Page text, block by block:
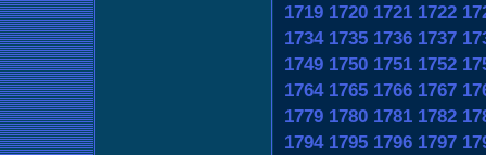
1719 1720 1721 1722
1734 1735 1736 1737
1749 1750 1751 1752
1764 1765 1766 1767
1779 1780 1781 1782
1794 1795 1796 1797